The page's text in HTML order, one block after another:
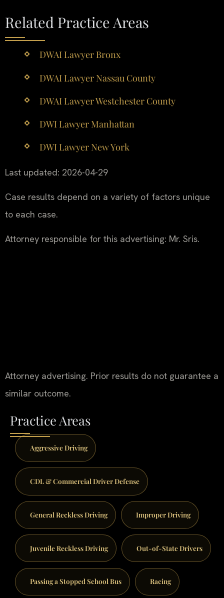
Related Practice Areas
DWAI Lawyer Bronx
DWAI Lawyer Nassau County
DWAI Lawyer Westchester County
DWI Lawyer Manhattan
DWI Lawyer New York
Last updated: 2026-04-29
Case results depend on a variety of factors unique
to each case.
Attorney responsible for this advertising: Mr. Sris.
Attorney advertising. Prior results do not guarantee a
similar outcome.
Practice Areas
Aggressive Driving
CDL & Commercial Driver Defense
General Reckless Driving Improper Driving
Juvenile Reckless Driving Out-of-State Drivers
Passing a Stopped School Bus Racing